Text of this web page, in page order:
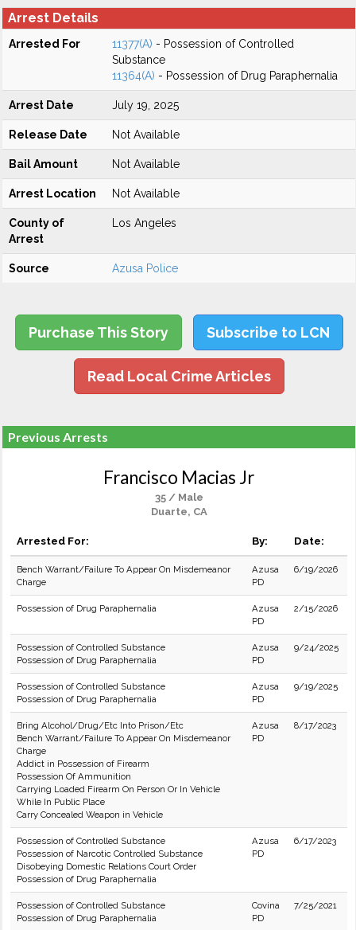
Arrest Details
Arrested For 11377(A) - Possession of Controlled
Substance
11364(A) - Possession of Drug Paraphernalia
Arrest Date July 19, 2025
Release Date Not Available
Bail Amount Not Available
Arrest Location Not Available
County of
Arrest
Los Angeles
Source Azusa Police
Purchase This Story Subscribe to LCN
Read Local Crime Articles
Previous Arrests
Francisco Macias Jr
35 / Male
Duarte, CA
Arrested For: By: Date:
Bench Warrant/Failure To Appear On Misdemeanor
Charge
Azusa
PD
6/19/2026
Possession of Drug Paraphernalia
Azusa
PD
2/15/2026
Possession of Controlled Substance
Possession of Drug Paraphernalia
Azusa
PD
9/24/2025
Possession of Controlled Substance
Possession of Drug Paraphernalia
Azusa
PD
9/19/2025
Bring Alcohol/Drug/Etc Into Prison/Etc
Bench Warrant/Failure To Appear On Misdemeanor
Charge
Addict in Possession of Firearm
Possession Of Ammunition
Carrying Loaded Firearm On Person Or In Vehicle
While In Public Place
Carry Concealed Weapon in Vehicle
Azusa
PD
8/17/2023
Possession of Controlled Substance
Possession of Narcotic Controlled Substance
Disobeying Domestic Relations Court Order
Possession of Drug Paraphernalia
Azusa
PD
6/17/2023
Possession of Controlled Substance
Possession of Drug Paraphernalia
Covina
PD
7/25/2021